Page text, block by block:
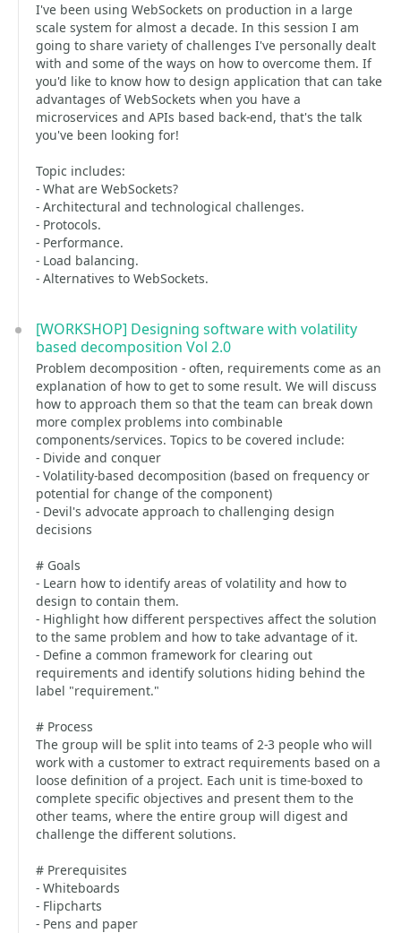
I've been using WebSockets on production in a large
scale system for almost a decade. In this session I am
going to share variety of challenges I've personally dealt
with and some of the ways on how to overcome them. If
you'd like to know how to design application that can take
advantages of WebSockets when you have a
microservices and APIs based back-end, that's the talk
you've been looking for!
Topic includes:
- What are WebSockets?
- Architectural and technological challenges.
- Protocols.
- Performance.
- Load balancing.
- Alternatives to WebSockets.
[WORKSHOP] Designing software with volatility
based decomposition Vol 2.0
Problem decomposition - often, requirements come as an
explanation of how to get to some result. We will discuss
how to approach them so that the team can break down
more complex problems into combinable
components/services. Topics to be covered include:
- Divide and conquer
- Volatility-based decomposition (based on frequency or
potential for change of the component)
- Devil's advocate approach to challenging design
decisions
# Goals
- Learn how to identify areas of volatility and how to
design to contain them.
- Highlight how different perspectives affect the solution
to the same problem and how to take advantage of it.
- Define a common framework for clearing out
requirements and identify solutions hiding behind the
label "requirement."
# Process
The group will be split into teams of 2-3 people who will
work with a customer to extract requirements based on a
loose definition of a project. Each unit is time-boxed to
complete specific objectives and present them to the
other teams, where the entire group will digest and
challenge the different solutions.
# Prerequisites
- Whiteboards
- Flipcharts
- Pens and paper